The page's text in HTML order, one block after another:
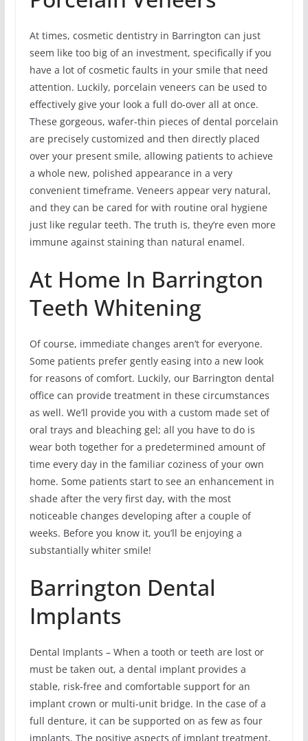
At times, cosmetic dentistry in Barrington can just
seem like too big of an investment, specifically if you
have a lot of cosmetic faults in your smile that need
attention. Luckily, porcelain veneers can be used to
effectively give your look a full do-over all at once.
These gorgeous, wafer-thin pieces of dental porcelain
are precisely customized and then directly placed
over your present smile, allowing patients to achieve
a whole new, polished appearance in a very
convenient timeframe. Veneers appear very natural,
and they can be cared for with routine oral hygiene
just like regular teeth. The truth is, they’re even more
immune against staining than natural enamel.
At Home In Barrington
Teeth Whitening
Of course, immediate changes aren’t for everyone.
Some patients prefer gently easing into a new look
for reasons of comfort. Luckily, our Barrington dental
office can provide treatment in these circumstances
as well. We’ll provide you with a custom made set of
oral trays and bleaching gel; all you have to do is
wear both together for a predetermined amount of
time every day in the familiar coziness of your own
home. Some patients start to see an enhancement in
shade after the very first day, with the most
noticeable changes developing after a couple of
weeks. Before you know it, you’ll be enjoying a
substantially whiter smile!
Barrington Dental
Implants
Dental Implants – When a tooth or teeth are lost or
must be taken out, a dental implant provides a
stable, risk-free and comfortable support for an
implant crown or multi-unit bridge. In the case of a
full denture, it can be supported on as few as four
implants. The positive aspects of implant treatment,